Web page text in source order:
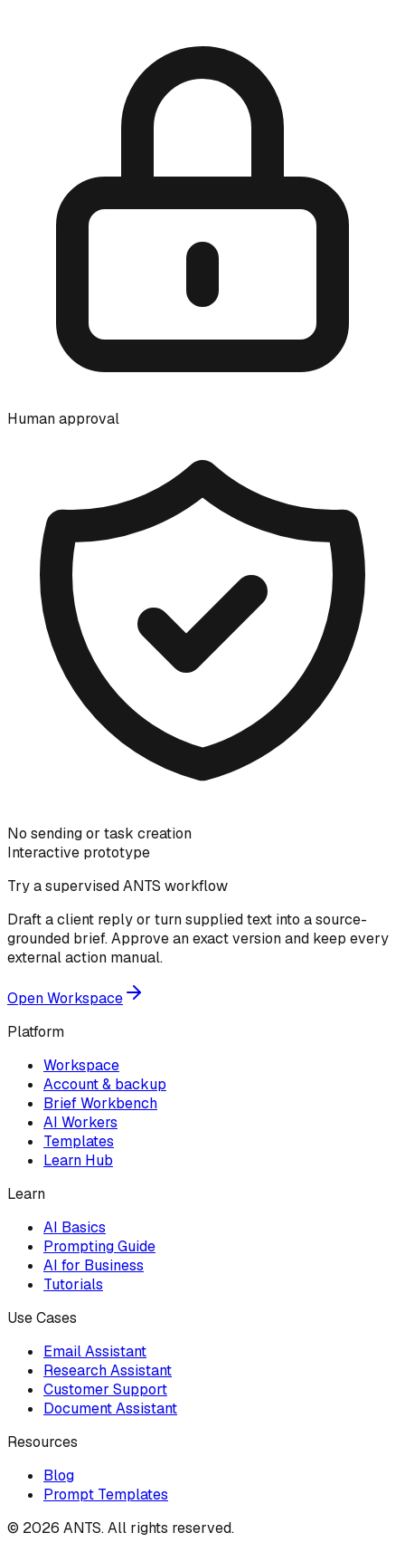
Human approval
No sending or task creation
Interactive prototype
Try a supervised ANTS workflow
Draft a client reply or turn supplied text into a source-
grounded brief. Approve an exact version and keep every
external action manual.
Open Workspace
Platform
Workspace
Account & backup
Brief Workbench
AI Workers
Templates
Learn Hub
Learn
AI Basics
Prompting Guide
AI for Business
Tutorials
Use Cases
Email Assistant
Research Assistant
Customer Support
Document Assistant
Resources
Blog
Prompt Templates
© 2026 ANTS. All rights reserved.